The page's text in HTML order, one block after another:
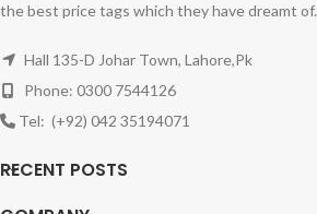
the best price tags which they have dreamt of.
Hall 135-D Johar Town, Lahore,Pk
Phone: 0300 7544126
Tel: (+92) 042 35194071
RECENT POSTS